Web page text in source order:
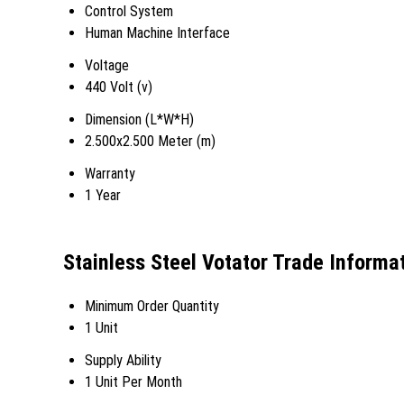
Control System
Human Machine Interface
Voltage
440 Volt (v)
Dimension (L*W*H)
2.500x2.500 Meter (m)
Warranty
1 Year
Stainless Steel Votator Trade
Minimum Order Quantity
1 Unit
Supply Ability
1 Unit Per Month